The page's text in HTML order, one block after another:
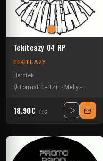
Tekiteazy 04 RP
TEKITEAZY
Hardtek
Format C - ItZi - Melly -
18.90€ TTC